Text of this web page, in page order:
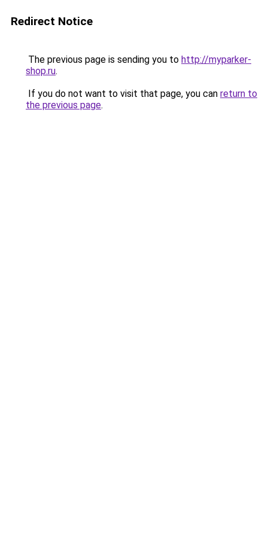
Redirect Notice
The previous page is sending you to http://myparker-
shop.ru.
If you do not want to visit that page, you can return to
the previous page.